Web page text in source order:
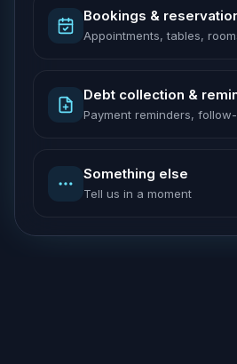
Bookings &
Appointments, tables,
Debt collection &
Payment reminders,
Something else
Tell us in a moment